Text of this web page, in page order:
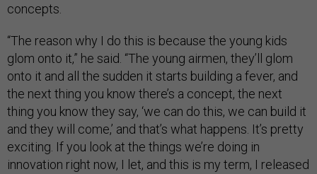
concepts.
“The reason why I do this is because the young kids
glom onto it,” he said. “The young airmen, they’ll glom
onto it and all the sudden it starts building a fever, and
the next thing you know there’s a concept, the next
thing you know they say, ‘we can do this, we can build it
and they will come,’ and that’s what happens. It’s pretty
exciting. If you look at the things we’re doing in
innovation right now, I let, and this is my term, I released